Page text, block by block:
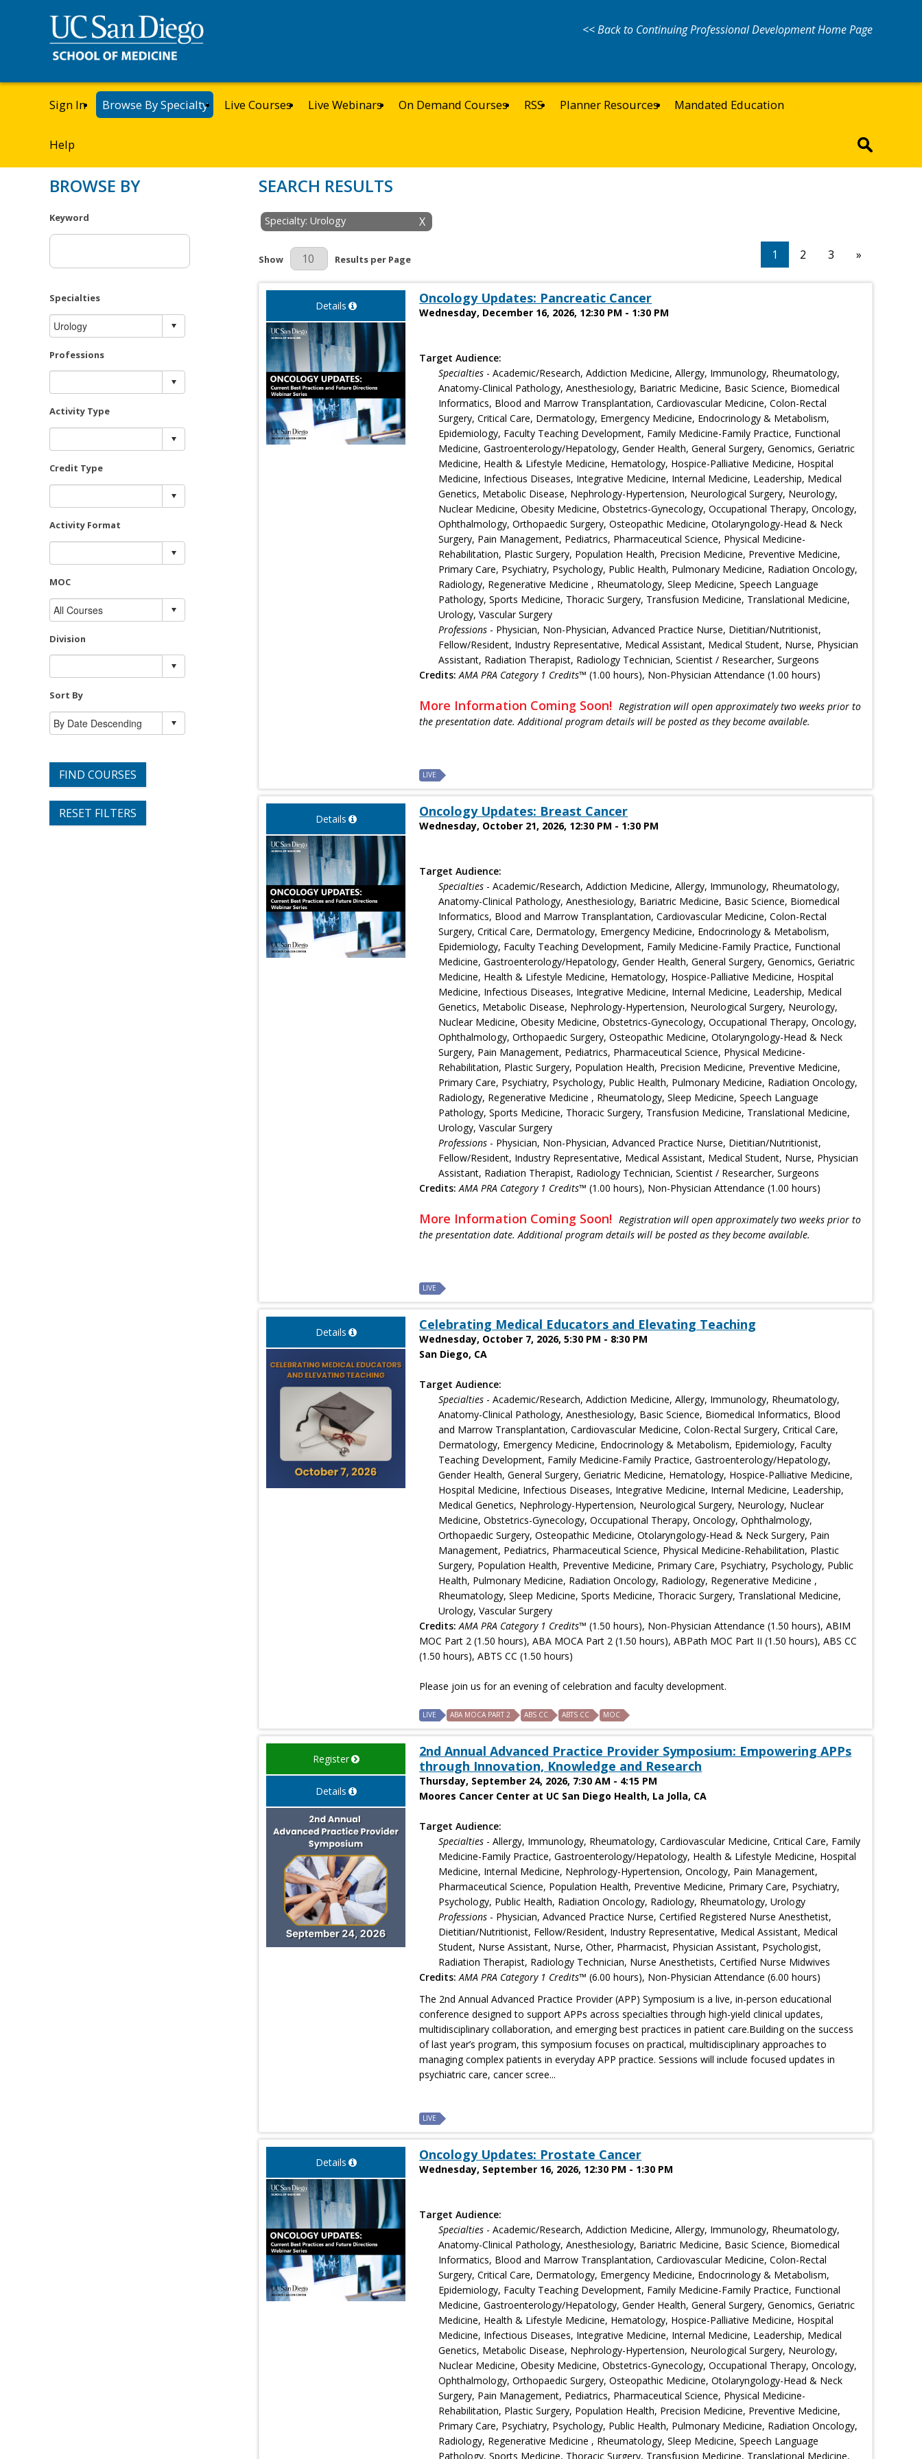
<< Back to Continuing Professional Development Home Page
Sign In Browse By Specialty Live Courses Live Webinars On Demand Courses RSS Planner Resources Mandated Education
Help
BROWSE BY
Keyword
Specialties
Professions
Activity Type
Credit Type
Activity Format
MOC
Division
Sort By
FIND COURSES
RESET FILTERS
SEARCH RESULTS
X
Specialty: Urology
Results Per Page
Show Results per Page 1 2 3 »
Details Oncology Updates: Pancreatic Cancer
Wednesday, December 16, 2026, 12:30 PM - 1:30 PM
Target Audience:
Specialties - Academic/Research, Addiction Medicine, Allergy, Immunology, Rheumatology,
Anatomy-Clinical Pathology, Anesthesiology, Bariatric Medicine, Basic Science, Biomedical
Informatics, Blood and Marrow Transplantation, Cardiovascular Medicine, Colon-Rectal
Surgery, Critical Care, Dermatology, Emergency Medicine, Endocrinology & Metabolism,
Epidemiology, Faculty Teaching Development, Family Medicine-Family Practice, Functional
Medicine, Gastroenterology/Hepatology, Gender Health, General Surgery, Genomics, Geriatric
Medicine, Health & Lifestyle Medicine, Hematology, Hospice-Palliative Medicine, Hospital
Medicine, Infectious Diseases, Integrative Medicine, Internal Medicine, Leadership, Medical
Genetics, Metabolic Disease, Nephrology-Hypertension, Neurological Surgery, Neurology,
Nuclear Medicine, Obesity Medicine, Obstetrics-Gynecology, Occupational Therapy, Oncology,
Ophthalmology, Orthopaedic Surgery, Osteopathic Medicine, Otolaryngology-Head & Neck
Surgery, Pain Management, Pediatrics, Pharmaceutical Science, Physical Medicine-
Rehabilitation, Plastic Surgery, Population Health, Precision Medicine, Preventive Medicine,
Primary Care, Psychiatry, Psychology, Public Health, Pulmonary Medicine, Radiation Oncology,
Radiology, Regenerative Medicine , Rheumatology, Sleep Medicine, Speech Language
Pathology, Sports Medicine, Thoracic Surgery, Transfusion Medicine, Translational Medicine,
Urology, Vascular Surgery
Professions - Physician, Non-Physician, Advanced Practice Nurse, Dietitian/Nutritionist,
Fellow/Resident, Industry Representative, Medical Assistant, Medical Student, Nurse, Physician
Assistant, Radiation Therapist, Radiology Technician, Scientist / Researcher, Surgeons
Credits: AMA PRA Category 1 Credits™ (1.00 hours), Non-Physician Attendance (1.00 hours)
More Information Coming Soon! Registration will open approximately two weeks prior to
the presentation date. Additional program details will be posted as they become available.
LIVE
Details Oncology Updates: Breast Cancer
Wednesday, October 21, 2026, 12:30 PM - 1:30 PM
Target Audience:
Specialties - Academic/Research, Addiction Medicine, Allergy, Immunology, Rheumatology,
Anatomy-Clinical Pathology, Anesthesiology, Bariatric Medicine, Basic Science, Biomedical
Informatics, Blood and Marrow Transplantation, Cardiovascular Medicine, Colon-Rectal
Surgery, Critical Care, Dermatology, Emergency Medicine, Endocrinology & Metabolism,
Epidemiology, Faculty Teaching Development, Family Medicine-Family Practice, Functional
Medicine, Gastroenterology/Hepatology, Gender Health, General Surgery, Genomics, Geriatric
Medicine, Health & Lifestyle Medicine, Hematology, Hospice-Palliative Medicine, Hospital
Medicine, Infectious Diseases, Integrative Medicine, Internal Medicine, Leadership, Medical
Genetics, Metabolic Disease, Nephrology-Hypertension, Neurological Surgery, Neurology,
Nuclear Medicine, Obesity Medicine, Obstetrics-Gynecology, Occupational Therapy, Oncology,
Ophthalmology, Orthopaedic Surgery, Osteopathic Medicine, Otolaryngology-Head & Neck
Surgery, Pain Management, Pediatrics, Pharmaceutical Science, Physical Medicine-
Rehabilitation, Plastic Surgery, Population Health, Precision Medicine, Preventive Medicine,
Primary Care, Psychiatry, Psychology, Public Health, Pulmonary Medicine, Radiation Oncology,
Radiology, Regenerative Medicine , Rheumatology, Sleep Medicine, Speech Language
Pathology, Sports Medicine, Thoracic Surgery, Transfusion Medicine, Translational Medicine,
Urology, Vascular Surgery
Professions - Physician, Non-Physician, Advanced Practice Nurse, Dietitian/Nutritionist,
Fellow/Resident, Industry Representative, Medical Assistant, Medical Student, Nurse, Physician
Assistant, Radiation Therapist, Radiology Technician, Scientist / Researcher, Surgeons
Credits: AMA PRA Category 1 Credits™ (1.00 hours), Non-Physician Attendance (1.00 hours)
More Information Coming Soon! Registration will open approximately two weeks prior to
the presentation date. Additional program details will be posted as they become available.
LIVE
Details Celebrating Medical Educators and Elevating Teaching
Wednesday, October 7, 2026, 5:30 PM - 8:30 PM
San Diego, CA
Target Audience:
Specialties - Academic/Research, Addiction Medicine, Allergy, Immunology, Rheumatology,
Anatomy-Clinical Pathology, Anesthesiology, Basic Science, Biomedical Informatics, Blood
and Marrow Transplantation, Cardiovascular Medicine, Colon-Rectal Surgery, Critical Care,
Dermatology, Emergency Medicine, Endocrinology & Metabolism, Epidemiology, Faculty
Teaching Development, Family Medicine-Family Practice, Gastroenterology/Hepatology,
Gender Health, General Surgery, Geriatric Medicine, Hematology, Hospice-Palliative Medicine,
Hospital Medicine, Infectious Diseases, Integrative Medicine, Internal Medicine, Leadership,
Medical Genetics, Nephrology-Hypertension, Neurological Surgery, Neurology, Nuclear
Medicine, Obstetrics-Gynecology, Occupational Therapy, Oncology, Ophthalmology,
Orthopaedic Surgery, Osteopathic Medicine, Otolaryngology-Head & Neck Surgery, Pain
Management, Pediatrics, Pharmaceutical Science, Physical Medicine-Rehabilitation, Plastic
Surgery, Population Health, Preventive Medicine, Primary Care, Psychiatry, Psychology, Public
Health, Pulmonary Medicine, Radiation Oncology, Radiology, Regenerative Medicine ,
Rheumatology, Sleep Medicine, Sports Medicine, Thoracic Surgery, Translational Medicine,
Urology, Vascular Surgery
Credits: AMA PRA Category 1 Credits™ (1.50 hours), Non-Physician Attendance (1.50 hours), ABIM
MOC Part 2 (1.50 hours), ABA MOCA Part 2 (1.50 hours), ABPath MOC Part II (1.50 hours), ABS CC
(1.50 hours), ABTS CC (1.50 hours)
Please join us for an evening of celebration and faculty development.
LIVE ABA MOCA PART 2 ABS CC ABTS CC MOC
Register
Details
2nd Annual Advanced Practice Provider Symposium: Empowering APPs
through Innovation, Knowledge and Research
Thursday, September 24, 2026, 7:30 AM - 4:15 PM
Moores Cancer Center at UC San Diego Health, La Jolla, CA
Target Audience:
Specialties - Allergy, Immunology, Rheumatology, Cardiovascular Medicine, Critical Care, Family
Medicine-Family Practice, Gastroenterology/Hepatology, Health & Lifestyle Medicine, Hospital
Medicine, Internal Medicine, Nephrology-Hypertension, Oncology, Pain Management,
Pharmaceutical Science, Population Health, Preventive Medicine, Primary Care, Psychiatry,
Psychology, Public Health, Radiation Oncology, Radiology, Rheumatology, Urology
Professions - Physician, Advanced Practice Nurse, Certified Registered Nurse Anesthetist,
Dietitian/Nutritionist, Fellow/Resident, Industry Representative, Medical Assistant, Medical
Student, Nurse Assistant, Nurse, Other, Pharmacist, Physician Assistant, Psychologist,
Radiation Therapist, Radiology Technician, Nurse Anesthetists, Certified Nurse Midwives
Credits: AMA PRA Category 1 Credits™ (6.00 hours), Non-Physician Attendance (6.00 hours)
The 2nd Annual Advanced Practice Provider (APP) Symposium is a live, in-person educational
conference designed to support APPs across specialties through high-yield clinical updates,
multidisciplinary collaboration, and emerging best practices in patient care.Building on the success
of last year’s program, this symposium focuses on practical, multidisciplinary approaches to
managing complex patients in everyday APP practice. Sessions will include focused updates in
psychiatric care, cancer scree...
LIVE
Details Oncology Updates: Prostate Cancer
Wednesday, September 16, 2026, 12:30 PM - 1:30 PM
Target Audience:
Specialties - Academic/Research, Addiction Medicine, Allergy, Immunology, Rheumatology,
Anatomy-Clinical Pathology, Anesthesiology, Bariatric Medicine, Basic Science, Biomedical
Informatics, Blood and Marrow Transplantation, Cardiovascular Medicine, Colon-Rectal
Surgery, Critical Care, Dermatology, Emergency Medicine, Endocrinology & Metabolism,
Epidemiology, Faculty Teaching Development, Family Medicine-Family Practice, Functional
Medicine, Gastroenterology/Hepatology, Gender Health, General Surgery, Genomics, Geriatric
Medicine, Health & Lifestyle Medicine, Hematology, Hospice-Palliative Medicine, Hospital
Medicine, Infectious Diseases, Integrative Medicine, Internal Medicine, Leadership, Medical
Genetics, Metabolic Disease, Nephrology-Hypertension, Neurological Surgery, Neurology,
Nuclear Medicine, Obesity Medicine, Obstetrics-Gynecology, Occupational Therapy, Oncology,
Ophthalmology, Orthopaedic Surgery, Osteopathic Medicine, Otolaryngology-Head & Neck
Surgery, Pain Management, Pediatrics, Pharmaceutical Science, Physical Medicine-
Rehabilitation, Plastic Surgery, Population Health, Precision Medicine, Preventive Medicine,
Primary Care, Psychiatry, Psychology, Public Health, Pulmonary Medicine, Radiation Oncology,
Radiology, Regenerative Medicine , Rheumatology, Sleep Medicine, Speech Language
Pathology, Sports Medicine, Thoracic Surgery, Transfusion Medicine, Translational Medicine,